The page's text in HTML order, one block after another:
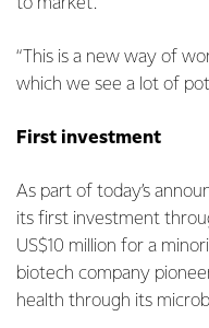
“This is a new way of
which we see a lot of
First investment
As part of today’s
its first investment
US$10 million for a
biotech company
health through its